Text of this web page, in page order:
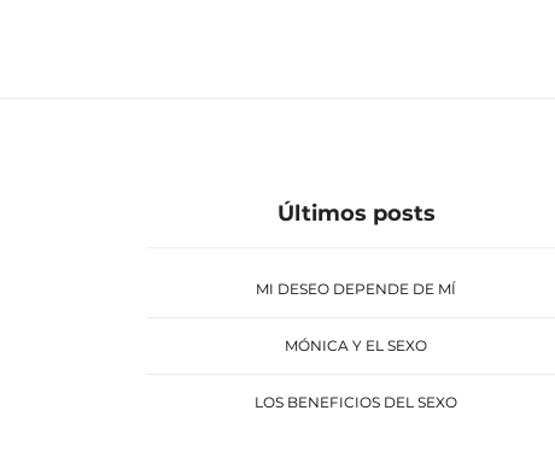
Últimos posts
MI DESEO DEPENDE DE MÍ
MÓNICA Y EL SEXO
LOS BENEFICIOS DEL SEXO